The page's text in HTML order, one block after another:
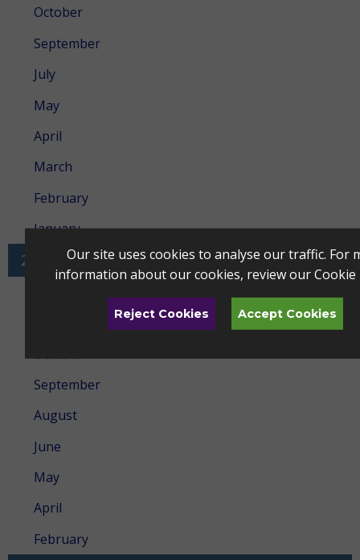
October
September
July
May
April
March
February
January
2023
September
August
June
May
April
February
Our site uses cookies to analyse our traffic. For
information about our cookies, review ourCookie
Reject Cookies Accept Cookies